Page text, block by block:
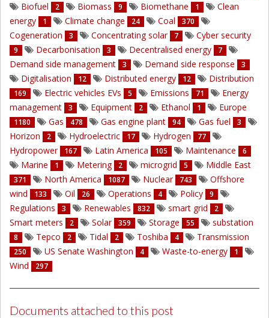
Biofuel 2 Biomass 9 Biomethane 1
Clean
energy
1 Climate change 24 Coal 370
Cogeneration 3 Concentrating solar 7 Cyber security
9 Decarbonisation 3 Decentralised energy 7
Demand side management 3 Demand side response 3
Digitalisation 12 Distributed energy 12 Distribution
169 Electric vehicles EVs 5 Emissions 71
Energy
management
3 Equipment 2 Ethanol 1 Europe
1180 Gas 478 Gas engine plant 94 Gas fuel 3
Horizon 2 Hydroelectric 17 Hydrogen 77
Hydropower 167 Latin America 105 Maintenance 6
Marine 1 Metering 2 microgrid 5 Middle East
371 North America 1087 Nuclear 743
Offshore
wind
133 Oil 26 Operations 4 Policy 9
Regulations 3 Renewables 832 smart grid 2
Smart meters 2 Solar 359 Storage 55 substation
8 Tepco 2 Tidal 2 Toshiba 4 Transmission
250 US Senate Washington 4 Waste-to-energy 1
Wind 297
Documents attached to this post